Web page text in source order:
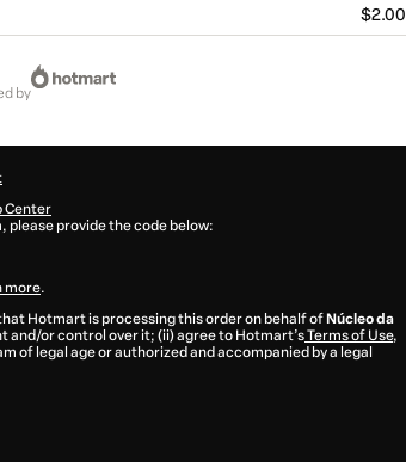
$2.00
by
Center
please provide the code below:
more.
Hotmart is processing this order on behalf of Núcleo da
and/or control over it; (ii) agree to Hotmart’sTerms of Use,
of legal age or authorized and accompanied by a legal